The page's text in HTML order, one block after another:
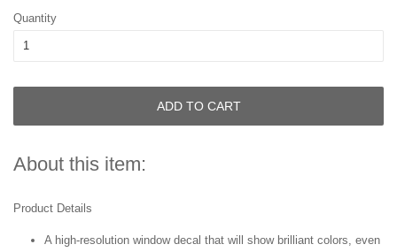
Quantity
ADD TO CART
About this item:
Product Details
A high-resolution window decal that will show brilliant colors, even